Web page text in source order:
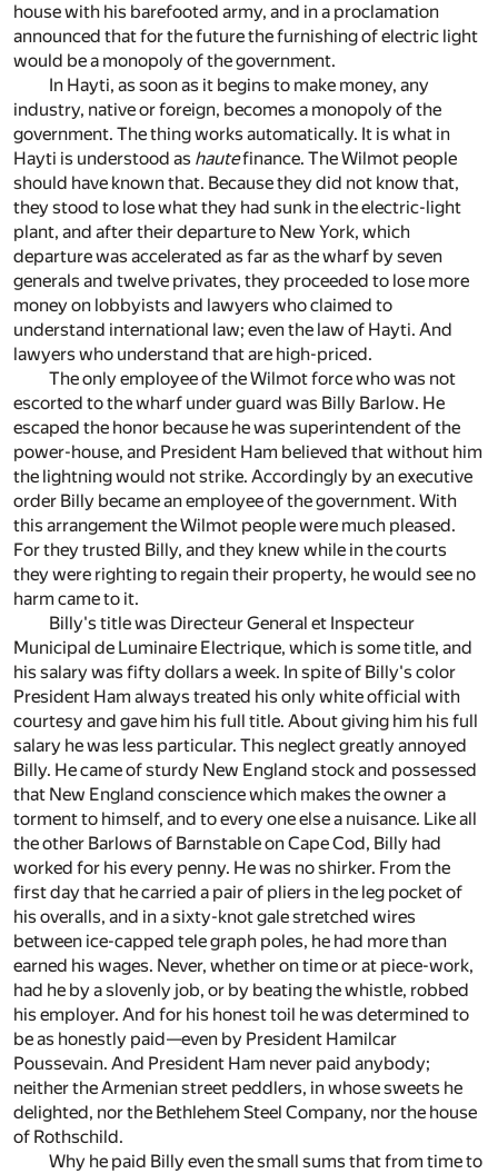
house with his barefooted army, and in a proclamation
announced that for the future the furnishing of electric light
would be a monopoly of the government.
In Hayti, as soon as it begins to make money, any
industry, native or foreign, becomes a monopoly of the
government. The thing works automatically. It is what in
Hayti is understood as hautefinance. The Wilmot people
should have known that. Because they did not know that,
they stood to lose what they had sunk in the electric-light
plant, and after their departure to New York, which
departure was accelerated as far as the wharf by seven
generals and twelve privates, they proceeded to lose more
money on lobbyists and lawyers who claimed to
understand international law; even the law of Hayti. And
lawyers who understand that are high-priced.
The only employee of the Wilmot force who was not
escorted to the wharf under guard was Billy Barlow. He
escaped the honor because he was superintendent of the
power-house, and President Ham believed that without him
the lightning would not strike. Accordingly by an executive
order Billy became an employee of the government. With
this arrangement the Wilmot people were much pleased.
For they trusted Billy, and they knew while in the courts
they were righting to regain their property, he would see no
harm came to it.
Billy's title was Directeur General et Inspecteur
Municipal de Luminaire Electrique, which is some title, and
his salary was fifty dollars a week. In spite of Billy's color
President Ham always treated his only white official with
courtesy and gave him his full title. About giving him his full
salary he was less particular. This neglect greatly annoyed
Billy. He came of sturdy New England stock and possessed
that New England conscience which makes the owner a
torment to himself, and to every one else a nuisance. Like all
the other Barlows of Barnstable on Cape Cod, Billy had
worked for his every penny. He was no shirker. From the
first day that he carried a pair of pliers in the leg pocket of
his overalls, and in a sixty-knot gale stretched wires
between ice-capped tele graph poles, he had more than
earned his wages. Never, whether on time or at piece-work,
had he by a slovenly job, or by beating the whistle, robbed
his employer. And for his honest toil he was determined to
be as honestly paid—even by President Hamilcar
Poussevain. And President Ham never paid anybody;
neither the Armenian street peddlers, in whose sweets he
delighted, nor the Bethlehem Steel Company, nor the house
of Rothschild.
Why he paid Billy even the small sums that from time to